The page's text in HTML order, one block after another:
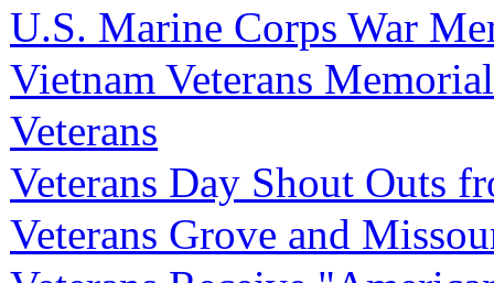
U.S. Marine Corps War
Vietnam Veterans
Veterans
Veterans Day Shout Outs
Veterans Grove and